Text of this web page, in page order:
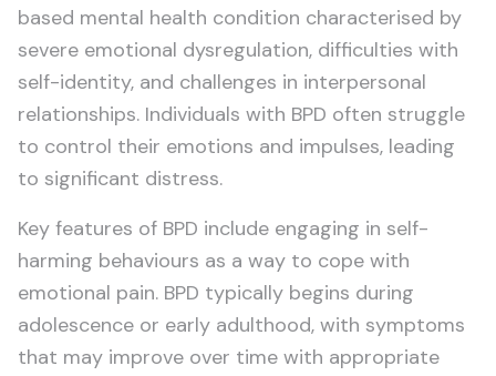
Eating Disorders
OCD
PTSD
Schizophrenia
Treatment-Resistant Depression
CHILDREN & TEENS (5–20)
ADHD Assessment
based mental health condition characterised by
severe emotional dysregulation, difficulties with
self-identity, and challenges in interpersonal
relationships. Individuals with BPD often struggle
to control their emotions and impulses, leading
to significant distress.
Key features of BPD include engaging in self-
harming behaviours as a way to cope with
emotional pain. BPD typically begins during
adolescence or early adulthood, with symptoms
that may improve over time with appropriate